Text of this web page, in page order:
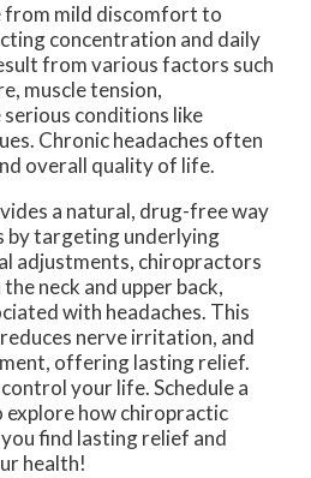
from mild discomfort to
concentration and daily
from various factors such
muscle tension,
conditions like
Chronic headaches often
overall quality of life.
a natural, drug-free way
by targeting underlying
adjustments, chiropractors
neck and upper back,
with headaches. This
nerve irritation, and
offering lasting relief.
your life. Schedule a
how chiropractic
find lasting relief and
health!